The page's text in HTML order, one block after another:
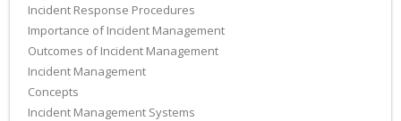
Incident Response Procedures
Importance of Incident Management
Outcomes of Incident Management
Incident Management
Concepts
Incident Management Systems